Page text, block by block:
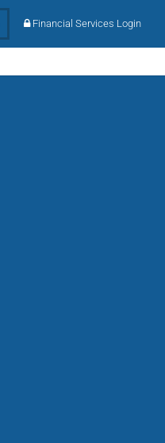
Financial Services Login